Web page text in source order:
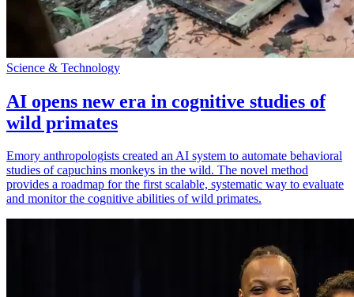
Science & Technology
AI opens new era in cognitive studies of
wild primates
Emory anthropologists created an AI system to automate behavioral
studies of capuchins monkeys in the wild. The novel method
provides a roadmap for the first scalable, systematic way to evaluate
and monitor the cognitive abilities of wild primates.